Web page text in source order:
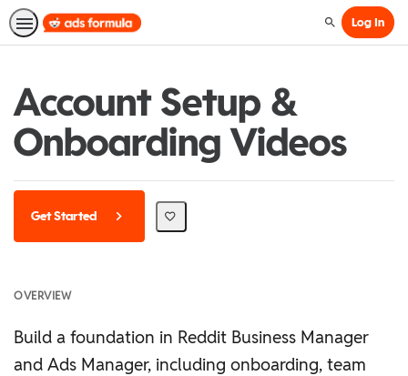
SearchLog In
Account Setup &
Onboarding Videos
Get Started
OVERVIEW
Build a foundation in Reddit Business Manager
and Ads Manager, including onboarding, team